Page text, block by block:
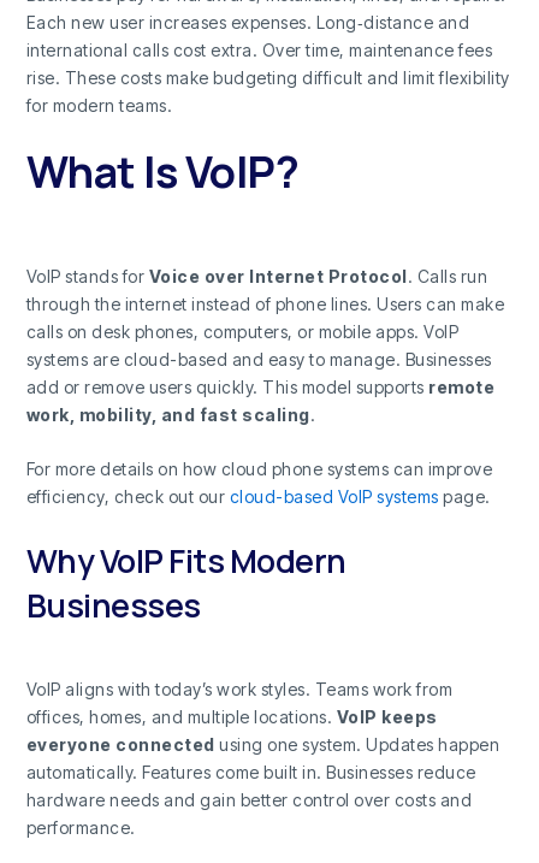
Each new user increases expenses. Long‑distance and
international calls cost extra. Over time, maintenance fees
rise. These costs make budgeting difficult and limit flexibility
for modern teams.
What Is VoIP?
VoIP stands for Voice over Internet Protocol. Calls run
through the internet instead of phone lines. Users can make
calls on desk phones, computers, or mobile apps. VoIP
systems are cloud-based and easy to manage. Businesses
add or remove users quickly. This model supports remote
work, mobility, and fast scaling.
For more details on how cloud phone systems can improve
efficiency, check out our cloud-based VoIP systems page.
Why VoIP Fits Modern
Businesses
VoIP aligns with today’s work styles. Teams work from
offices, homes, and multiple locations. VoIP keeps
everyone connected using one system. Updates happen
automatically. Features come built in. Businesses reduce
hardware needs and gain better control over costs and
performance.